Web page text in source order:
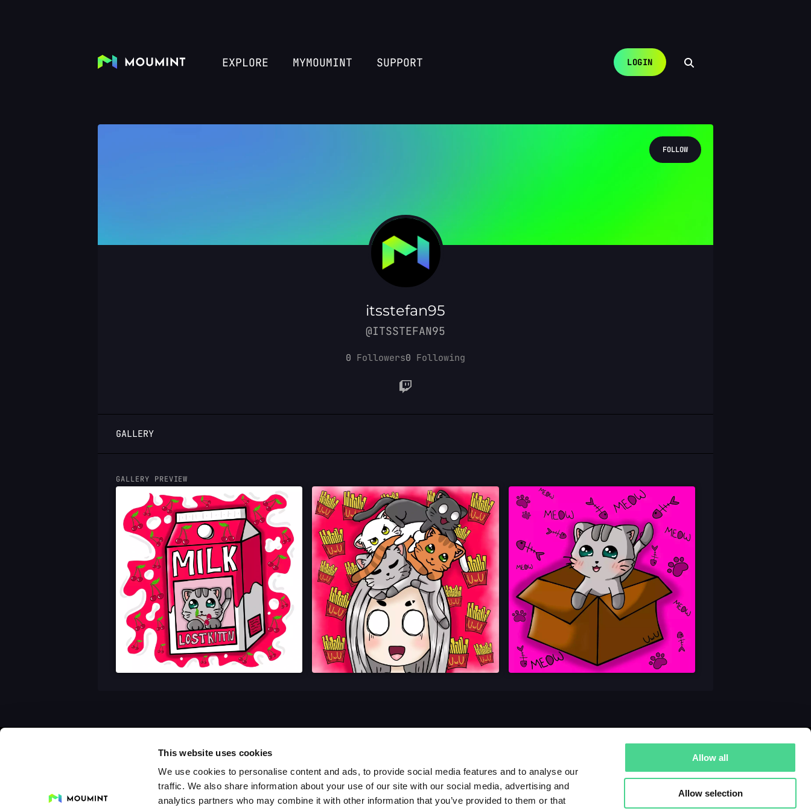
This website uses cookies
We use cookies to personalise content and ads, to provide social media features and to analyse our
traffic. We also share information about your use of our site with our social media, advertising and
analytics partners who may combine it with other information that you’ve provided to them or that
Allow all
Allow selection
EXPLORE MYMOUMINT SUPPORT LOGIN
FOLLOW
itsstefan95
@ITSSTEFAN95
0 Followers0 Following
GALLERY
GALLERY PREVIEW